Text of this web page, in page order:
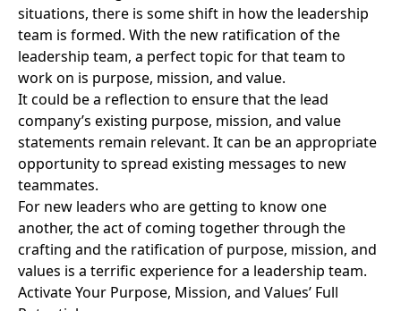
situations, there is some shift in how the leadership
team is formed. With the new ratification of the
leadership team, a perfect topic for that team to
work on is purpose, mission, and value.
It could be a reflection to ensure that the lead
company’s existing purpose, mission, and value
statements remain relevant. It can be an appropriate
opportunity to spread existing messages to new
teammates.
For new leaders who are getting to know one
another, the act of coming together through the
crafting and the ratification of purpose, mission, and
values is a terrific experience for a leadership team.
Activate Your Purpose, Mission, and Values’ Full